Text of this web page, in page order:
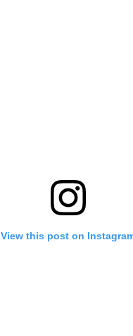
View this post on